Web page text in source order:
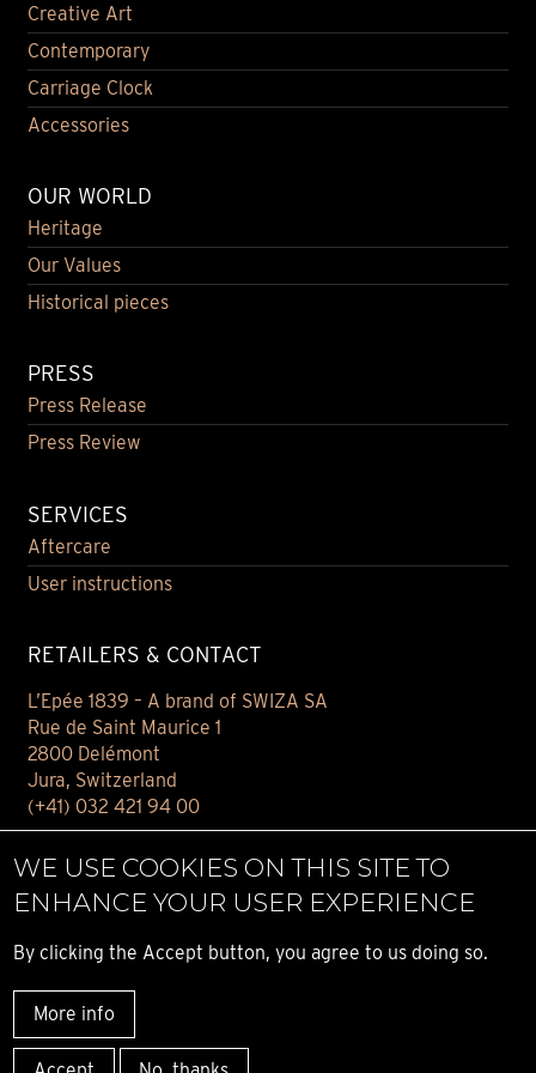
Creative Art
Contemporary
Carriage Clock
Accessories
OUR WORLD
Heritage
Our Values
Historical pieces
PRESS
Press Release
Press Review
SERVICES
Aftercare
User instructions
RETAILERS & CONTACT
L’Epée 1839 – A brand of SWIZA SA
Rue de Saint Maurice 1
2800 Delémont
Jura, Switzerland
(+41) 032 421 94 00
Find your retailer
E-BOUTIQUE
Privacy notice
© ALL RIGHT RESERVED L’ÉPÉE 1839
WE USE COOKIES ON THIS SITE TO
ENHANCE YOUR USER EXPERIENCE
By clicking the Accept button, you agree to us doing so.
More info